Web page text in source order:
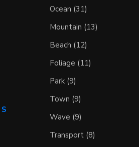
Ocean (31)
Mountain (13)
Beach (12)
Foliage (11)
Park (9)
Town (9)
Wave (9)
Transport (8)